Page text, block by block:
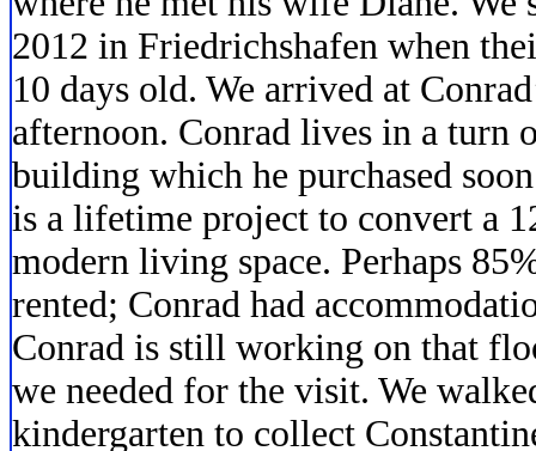
2012 in Friedrichshafen when
10 days old. We arrived at
afternoon. Conrad lives in a turn
building which he purchased
is a lifetime project to convert a
modern living space. Perhaps
rented; Conrad had
Conrad is still working on that
we needed for the visit. We
kindergarten to collect